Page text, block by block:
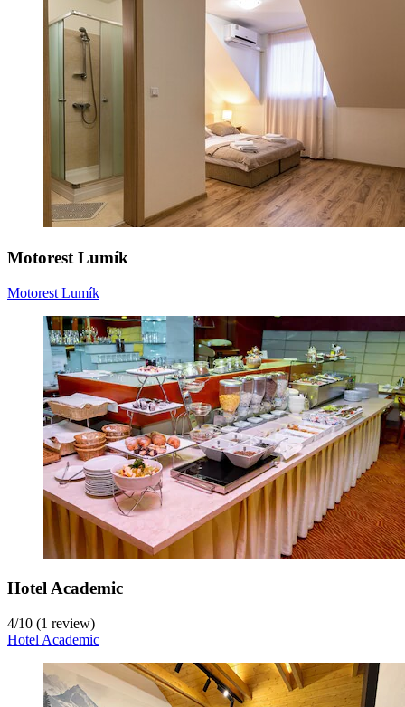
Motorest Lumík
Motorest Lumík
Hotel Academic
4/10 (1 review)
Hotel Academic